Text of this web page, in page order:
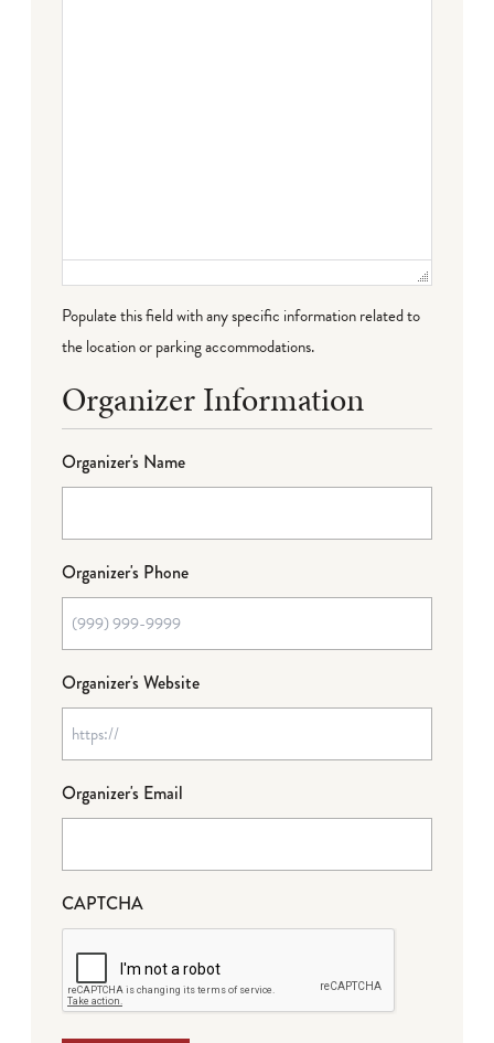
Populate this field with any specific information related to
the location or parking accommodations.
Organizer Information
Organizer's Name
Organizer's Phone
Organizer's Website
Organizer's Email
CAPTCHA